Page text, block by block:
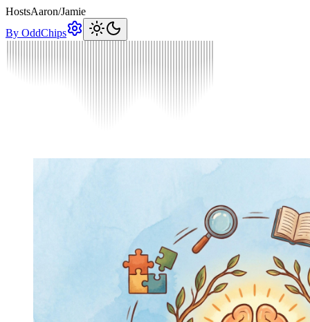
HostsAaron/Jamie
By OddChips